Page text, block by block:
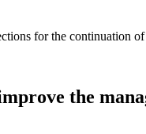
for the continuation
the